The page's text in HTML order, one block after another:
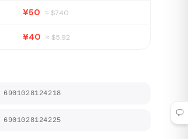
¥50 ≈ $7.40
¥40 ≈ $5.92
6901028124218
6901028124225